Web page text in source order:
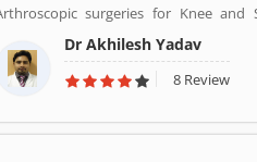
surgeries for Knee and
Total Hip Replacement surgery.
Dr Akhilesh Yadav
8 Review